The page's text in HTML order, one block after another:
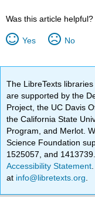
Was this article helpful?
Yes No
The LibreTexts
are supported by the
Project, the UC Davis
the California State
Program, and Merlot.
Science Foundation
1525057, and 1413739.
Accessibility Statement
at info@libretexts.org